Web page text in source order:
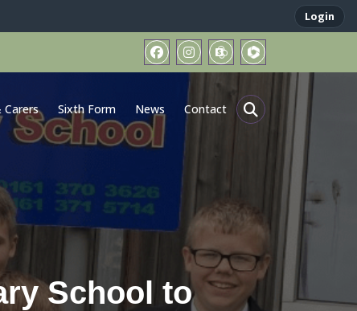
Login
Carers Sixth Form News Contact
School to